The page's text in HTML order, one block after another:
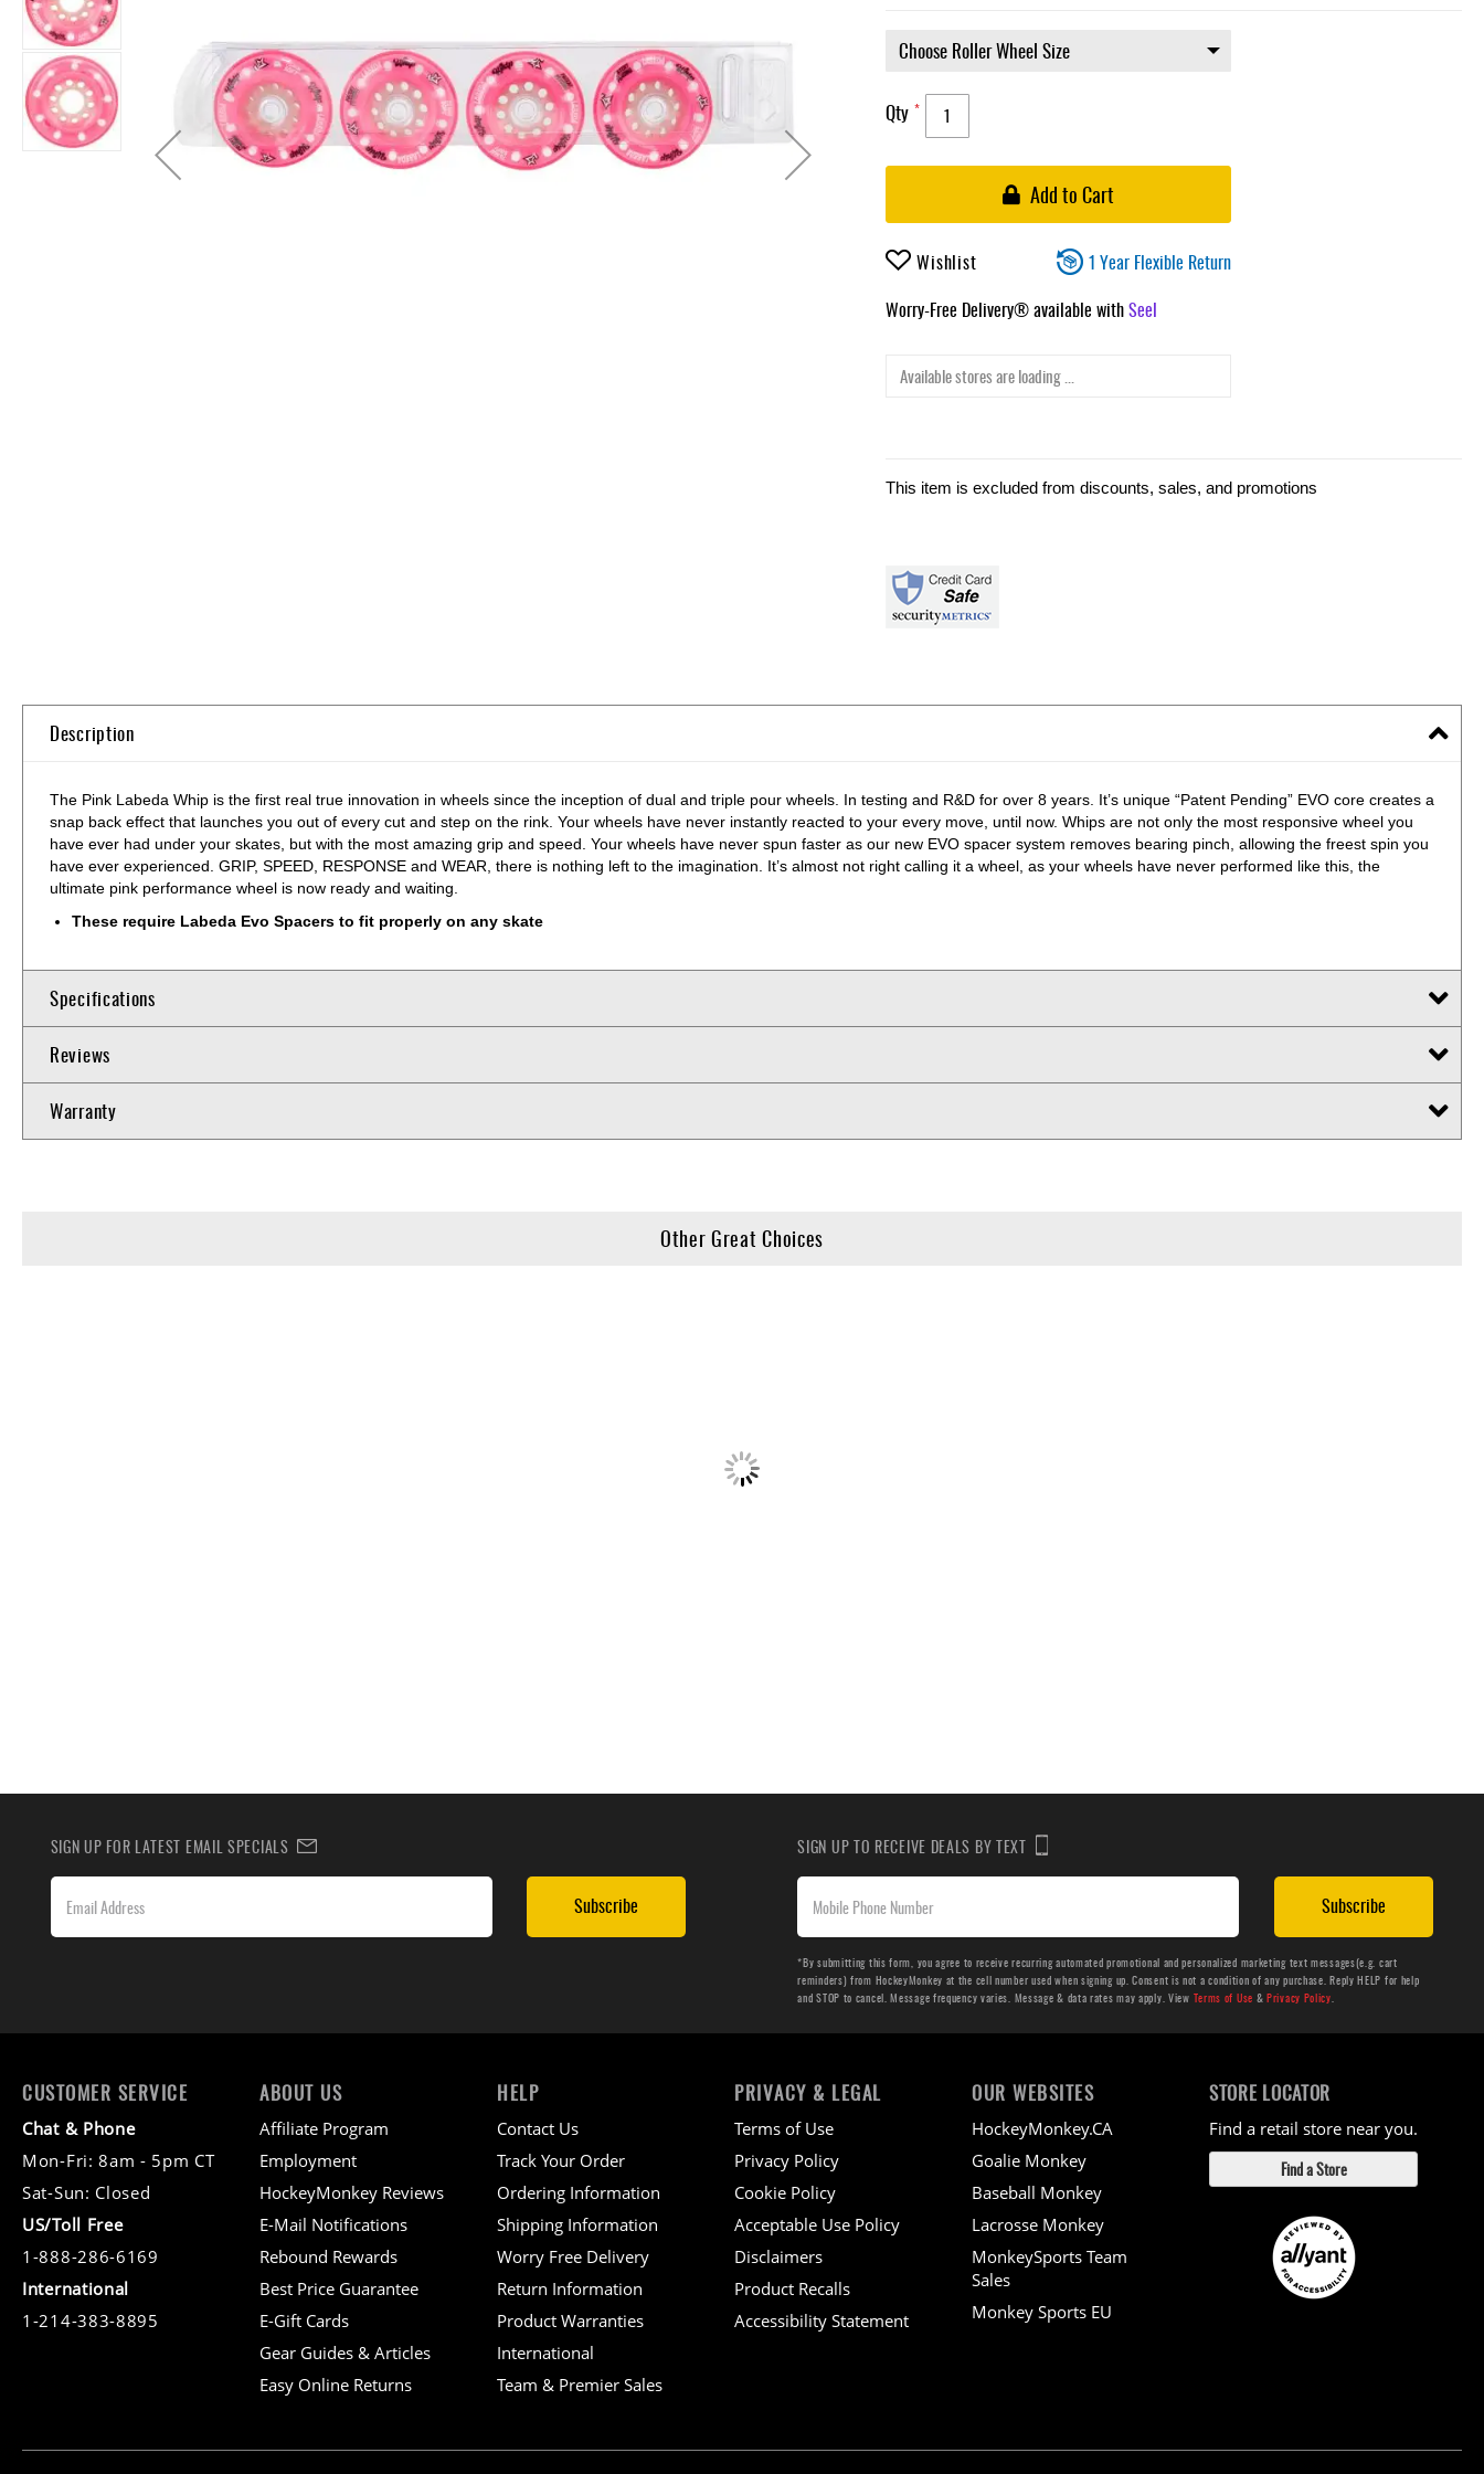
Accessories
Gifts
Brands
Clearance
images
gallery
Qty
Add to Cart
Wishlist
1 Year Flexible Return
Worry-Free Delivery® available withSeel
Available stores are loading ...
This item is excluded from discounts, sales, and promotions
Description
The Pink Labeda Whip is the first real true innovation in wheels since the inception of dual and triple pour wheels. In testing and R&D for over 8 years. It’s unique “Patent Pending” EVO core creates a
snap back effect that launches you out of every cut and step on the rink. Your wheels have never instantly reacted to your every move, until now. Whips are not only the most responsive wheel you
have ever had under your skates, but with the most amazing grip and speed. Your wheels have never spun faster as our new EVO spacer system removes bearing pinch, allowing the freest spin you
have ever experienced. GRIP, SPEED, RESPONSE and WEAR, there is nothing left to the imagination. It’s almost not right calling it a wheel, as your wheels have never performed like this, the
ultimate pink performance wheel is now ready and waiting.
These require Labeda Evo Spacers to fit properly on any skate
Specifications
Reviews
Warranty
Other Great Choices
SIGN UP FOR LATEST EMAIL SPECIALS
Subscribe
SIGN UP TO RECEIVE DEALS BY TEXT
Subscribe
*By submitting this form, you agree to receive recurring automated promotional and personalized marketing text messages(e.g. cart
reminders) from HockeyMonkey at the cell number used when signing up. Consent is not a condition of any purchase. Reply HELP for help
and STOP to cancel. Message frequency varies. Message & data rates may apply. View Terms of Use &Privacy Policy.
CUSTOMER SERVICE
Chat & Phone
Mon-Fri: 8am - 5pm CT
Sat-Sun: Closed
US/Toll Free
1-888-286-6169
International
1-214-383-8895
ABOUT US
Affiliate Program
Employment
HockeyMonkey Reviews
E-Mail Notifications
Rebound Rewards
Best Price Guarantee
E-Gift Cards
Gear Guides & Articles
Easy Online Returns
HELP
Contact Us
Track Your Order
Ordering Information
Shipping Information
Worry Free Delivery
Return Information
Product Warranties
International
Team & Premier Sales
PRIVACY & LEGAL
Terms of Use
Privacy Policy
Cookie Policy
Acceptable Use Policy
Disclaimers
Product Recalls
Accessibility Statement
OUR WEBSITES
HockeyMonkey.CA
Goalie Monkey
Baseball Monkey
Lacrosse Monkey
MonkeySports Team
Sales
Monkey Sports EU
STORE LOCATOR
Find a retail store near you.
Find a Store